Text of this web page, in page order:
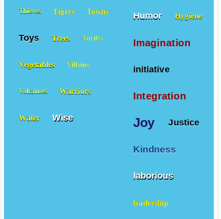
Humor Hygiene
Imagination
initiative
Integration
Joy Justice
Kindness
laborious
leadership
Thieves Tigers Towns
Toys Trees Turtles
Vegetables Villains
Volcanoes Warriors
Water Wise